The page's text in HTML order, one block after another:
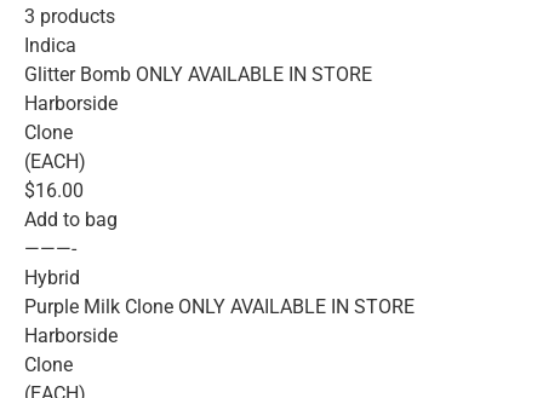
3 products
Indica
Glitter Bomb ONLY AVAILABLE IN STORE
Harborside
Clone
(EACH)
$16.00
Add to bag
———-
Hybrid
Purple Milk Clone ONLY AVAILABLE IN STORE
Harborside
Clone
(EACH)